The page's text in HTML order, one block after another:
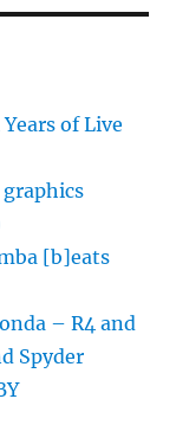
of Live
graphics
[b]eats
– R4 and
Spyder